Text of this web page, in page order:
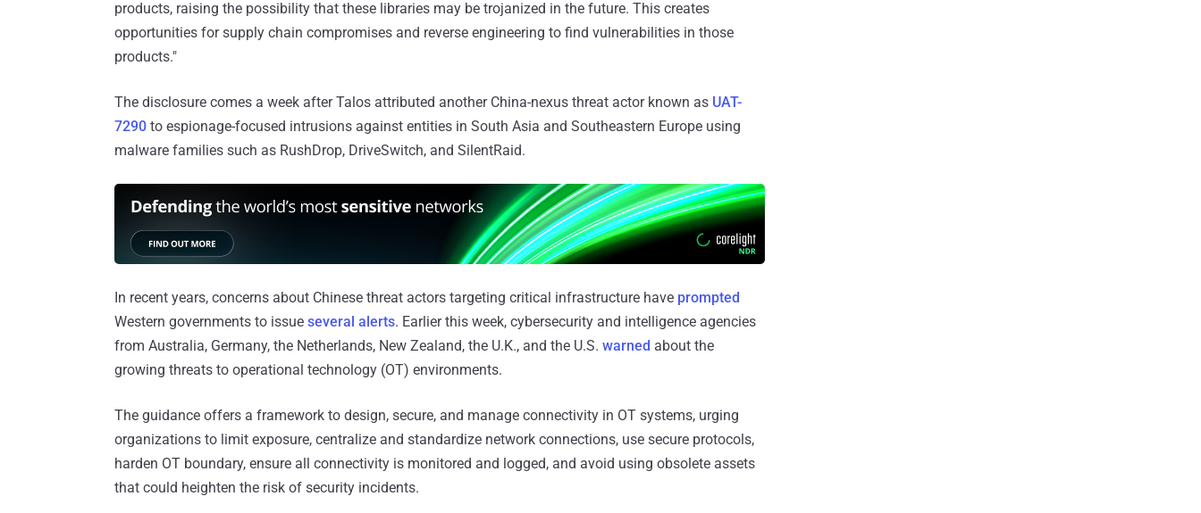
products, raising the possibility that these libraries may be trojanized in the future. This creates
opportunities for supply chain compromises and reverse engineering to find vulnerabilities in those
products."
The disclosure comes a week after Talos attributed another China-nexus threat actor known as UAT-
7290 to espionage-focused intrusions against entities in South Asia and Southeastern Europe using
malware families such as RushDrop, DriveSwitch, and SilentRaid.
In recent years, concerns about Chinese threat actors targeting critical infrastructure have prompted
Western governments to issue several alerts. Earlier this week, cybersecurity and intelligence agencies
from Australia, Germany, the Netherlands, New Zealand, the U.K., and the U.S. warned about the
growing threats to operational technology (OT) environments.
The guidance offers a framework to design, secure, and manage connectivity in OT systems, urging
organizations to limit exposure, centralize and standardize network connections, use secure protocols,
harden OT boundary, ensure all connectivity is monitored and logged, and avoid using obsolete assets
that could heighten the risk of security incidents.